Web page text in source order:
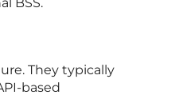
They typically
based